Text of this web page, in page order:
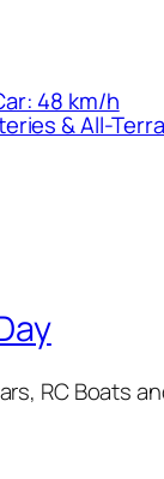
48 km/h
& All-
RC Boats